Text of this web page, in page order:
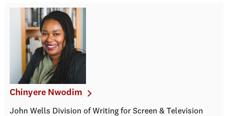
Chinyere Nwodim
John Wells Division of Writing for Screen & Television